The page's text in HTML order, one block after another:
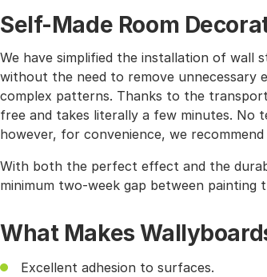
Self-Made Room
We have simplified the installation of wall
without the need to remove unnecessary
complex patterns. Thanks to the
free and takes literally a few minutes. No
however, for convenience, we
With both the perfect effect and the
minimum two-week gap between painting
What Makes
Excellent adhesion to surfaces.